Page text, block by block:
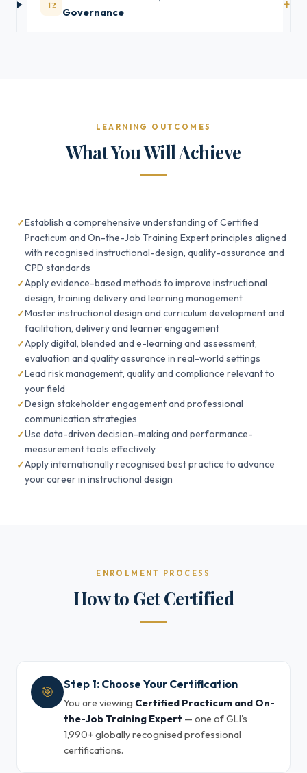
12
Governance
LEARNING OUTCOMES
What You Will Achieve
Establish a comprehensive understanding of Certified
Practicum and On-the-Job Training Expert principles aligned
with recognised instructional-design, quality-assurance and
CPD standards
Apply evidence-based methods to improve instructional
design, training delivery and learning management
Master instructional design and curriculum development and
facilitation, delivery and learner engagement
Apply digital, blended and e-learning and assessment,
evaluation and quality assurance in real-world settings
Lead risk management, quality and compliance relevant to
your field
Design stakeholder engagement and professional
communication strategies
Use data-driven decision-making and performance-
measurement tools effectively
Apply internationally recognised best practice to advance
your career in instructional design
ENROLMENT PROCESS
How to Get Certified
🎯 Step 1: Choose Your Certification
You are viewing Certified Practicum and On-
the-Job Training Expert — one of GLI's
1,990+ globally recognised professional
certifications.